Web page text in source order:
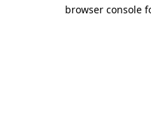
browser console